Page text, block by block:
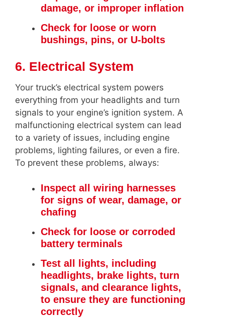
damage, or improper inflation
Check for loose or worn
bushings, pins, or U-bolts
6. Electrical System
Your truck’s electrical system powers
everything from your headlights and turn
signals to your engine’s ignition system. A
malfunctioning electrical system can lead
to a variety of issues, including engine
problems, lighting failures, or even a fire.
To prevent these problems, always:
Inspect all wiring harnesses
for signs of wear, damage, or
chafing
Check for loose or corroded
battery terminals
Test all lights, including
headlights, brake lights, turn
signals, and clearance lights,
to ensure they are functioning
correctly